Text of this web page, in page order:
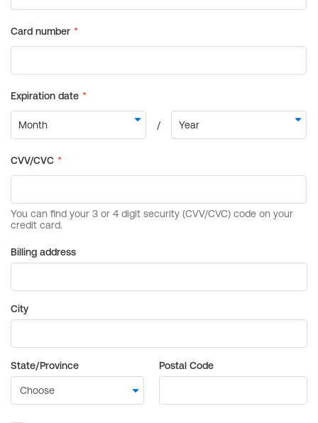
Billing address
City
State/Province Postal Code